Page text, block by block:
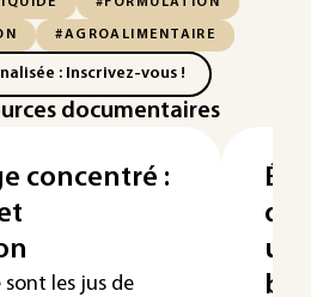
#AGROALIMENTAIRE
: Inscrivez-vous !
documentaires
concentré :
sont les jus de